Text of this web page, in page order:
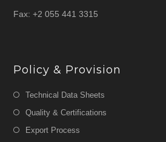
Fax: +2 055 441 3315
Policy & Provision
Technical Data Sheets
Quality & Certifications
Export Process